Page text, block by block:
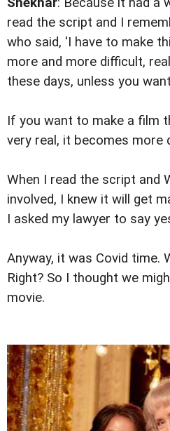
read the script and I
who said, 'I have to make
more and more difficult,
these days, unless you
If you want to make a film
very real, it becomes more
When I read the script and
involved, I knew it will get
I asked my lawyer to say
Anyway, it was Covid time.
Right? So I thought we
movie.